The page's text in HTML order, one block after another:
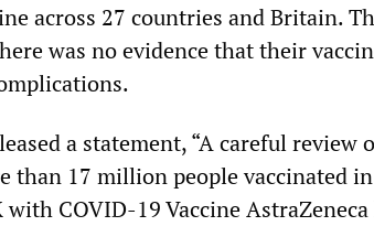
across 27 countries and Britain.
was no evidence that their
a statement, “A careful review
than 17 million people vaccinated
COVID-19 Vaccine